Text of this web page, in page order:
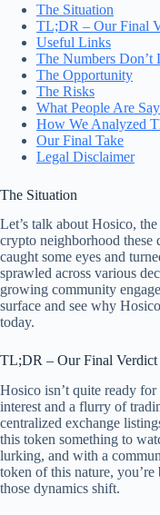
The Situation
TL;DR – Our Final
Useful Links
The Numbers Don’t
The Opportunity
The Risks
What People Are
How We Analyzed
Our Final Take
Legal Disclaimer
The Situation
Let’s talk about Hosico,
crypto neighborhood these
caught some eyes and
sprawled across various
growing community
surface and see why
today.
TL;DR – Our Final Verdict
Hosico isn’t quite ready
interest and a flurry of
centralized exchange
this token something to
lurking, and with a
token of this nature,
those dynamics shift.